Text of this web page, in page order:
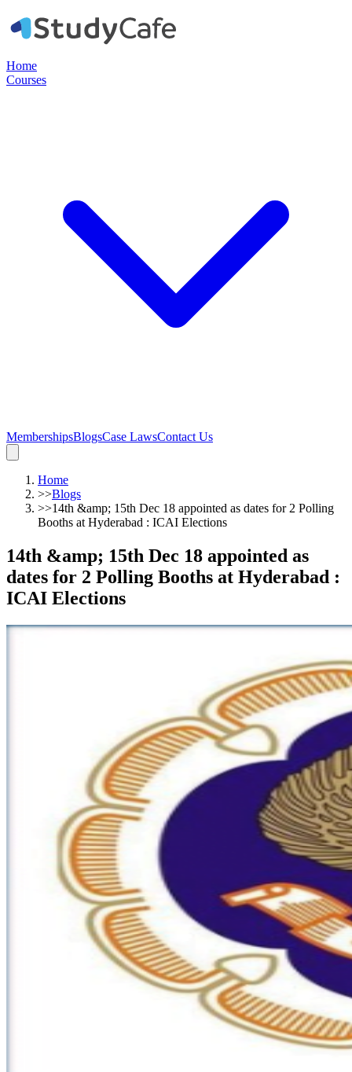
Home
Courses
MembershipsBlogsCase LawsContact Us
Home
>>Blogs
>>14th &amp; 15th Dec 18 appointed as dates for 2 Polling
Booths at Hyderabad : ICAI Elections
14th &amp; 15th Dec 18 appointed as
dates for 2 Polling Booths at Hyderabad :
ICAI Elections